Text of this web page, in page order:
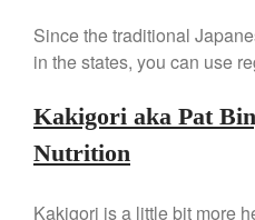
Since the traditional
in the states, you can use
Kakigori aka Pat
Nutrition
Kakigori is a little bit more